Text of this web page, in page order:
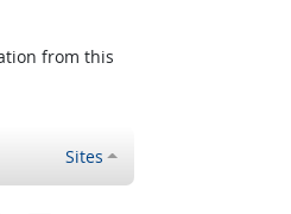
from this
Sites